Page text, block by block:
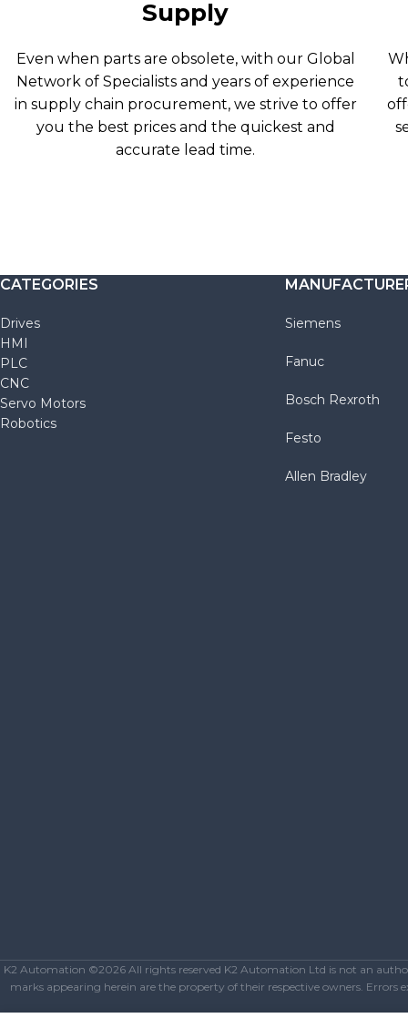
Supply
Even when parts are obsolete, with our Global
Network of Specialists and years of experience
in supply chain procurement, we strive to offer
you the best prices and the quickest and
accurate lead time.
CATEGORIES
Drives
HMI
PLC
CNC
Servo Motors
Robotics
Siemens
Fanuc
Bosch Rexroth
Festo
Allen Bradley
K2 Automation ©2026 All rights reserved K2 Automation Ltd is not an
marks appearing herein are the property of their respective owners. Errors